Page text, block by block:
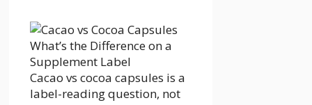
Cacao vs cocoa capsules is a
label-reading question, not